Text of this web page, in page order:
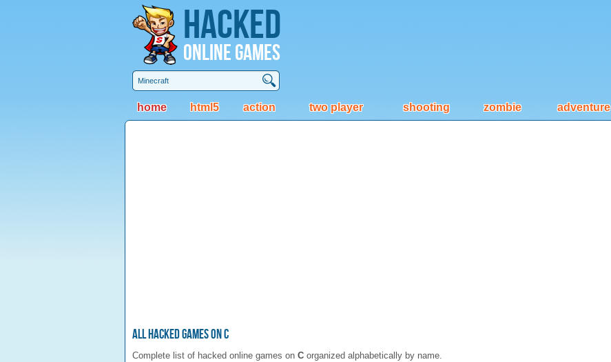
Hacked
Online Games
home html5 action two player shooting zombie adventure
All Hacked Games on C
Complete list of hacked online games on C organized alphabetically by name.